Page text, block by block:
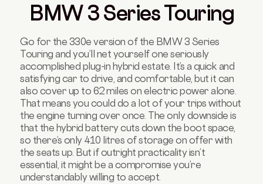
BMW 3 Series Touring
Go for the 330e version of the BMW 3 Series
Touring and you’ll net yourself one seriously
accomplished plug-in hybrid estate. It’s a quick and
satisfying car to drive, and comfortable, but it can
also cover up to 62 miles on electric power alone.
That means you could do a lot of your trips without
the engine turning over once. The only downside is
that the hybrid battery cuts down the boot space,
so there’s only 410 litres of storage on offer with
the seats up. But if outright practicality isn’t
essential, it might be a compromise you’re
understandably willing to accept.